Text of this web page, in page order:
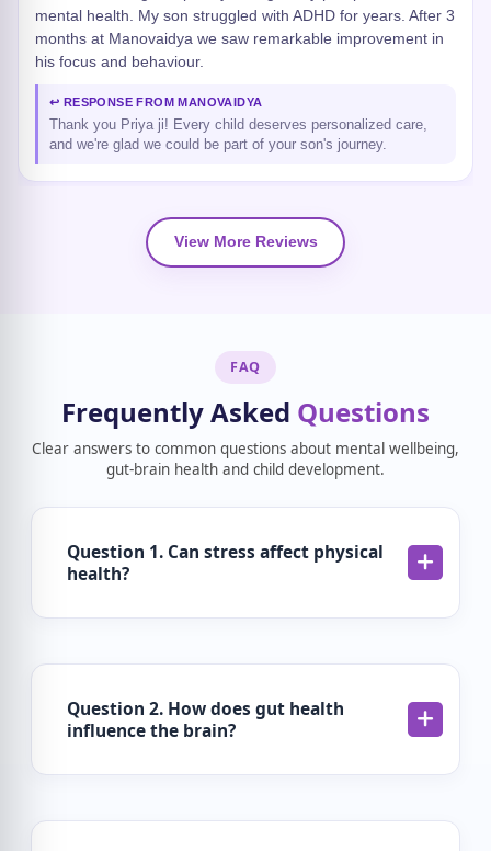
mental health. My son struggled with ADHD for years. After 3
months at Manovaidya we saw remarkable improvement in
his focus and behaviour.
↩ RESPONSE FROM MANOVAIDYA
Thank you Priya ji! Every child deserves personalized care,
and we're glad we could be part of your son's journey.
View More Reviews
FAQ
Frequently Asked Questions
Clear answers to common questions about mental wellbeing,
gut-brain health and child development.
Question 1. Can stress affect physical
health?
Question 2. How does gut health
influence the brain?